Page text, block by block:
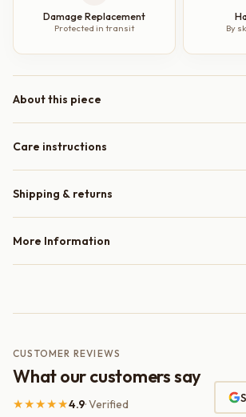
Damage Replacement
Protected in transit By
About this piece
Care instructions
Shipping & returns
More Information
CUSTOMER REVIEWS
What our customers say
★★★★★4.9· Verified